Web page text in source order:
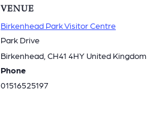
VENUE
Birkenhead Park Visitor Centre
Park Drive
Birkenhead CH41 4HY United Kingdom
Phone
01516525197